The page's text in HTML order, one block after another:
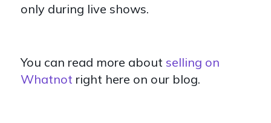
only during live shows.
You can read more about selling on
Whatnot right here on our blog.